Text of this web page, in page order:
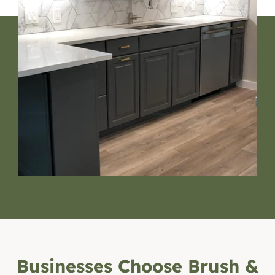
Businesses Choose Brush &